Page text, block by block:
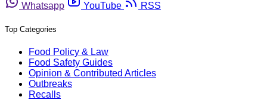
Whatsapp
YouTube RSS
Top Categories
Food Policy & Law
Food Safety Guides
Opinion & Contributed Articles
Outbreaks
Recalls